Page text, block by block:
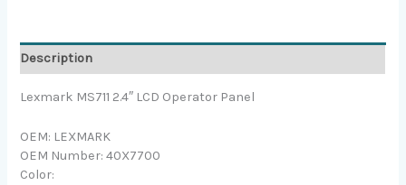
Description
Lexmark MS711 2.4″ LCD Operator Panel
OEM: LEXMARK
OEM Number: 40X7700
Color: